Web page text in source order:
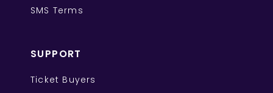
SMS Terms
SUPPORT
Ticket Buyers